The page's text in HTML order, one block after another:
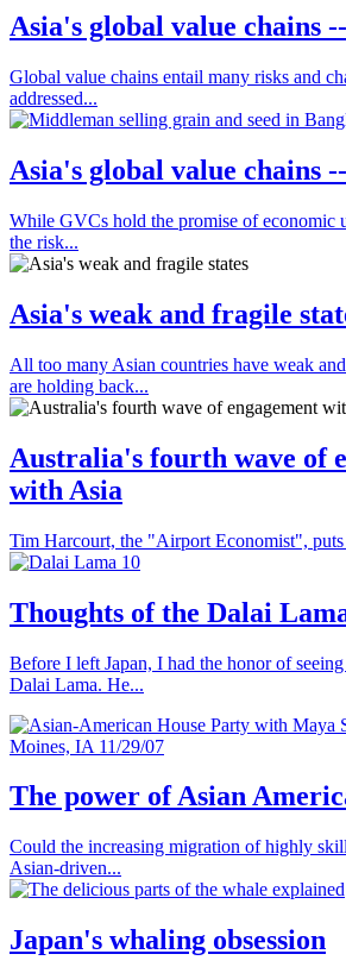
Asia's global value chains
Global value chains entail many risks and
addressed...
Asia's global value chains
While GVCs hold the promise of economic
the risk...
Asia's weak and fragile
All too many Asian countries have weak
are holding back...
Australia's fourth wave of
with Asia
Tim Harcourt, the "Airport Economist",
Thoughts of the Dalai
Before I left Japan, I had the honor of
Dalai Lama. He...
The power of Asian
Could the increasing migration of highly
Asian-driven...
Japan's whaling obsession